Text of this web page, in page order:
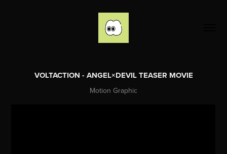
VOLTACTION - ANGEL×DEVIL TEASER MOVIE
Motion Graphic